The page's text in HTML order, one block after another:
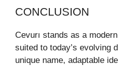
CONCLUSION
Cevurı stands as a
suited to today’s evolving
unique name, adaptable